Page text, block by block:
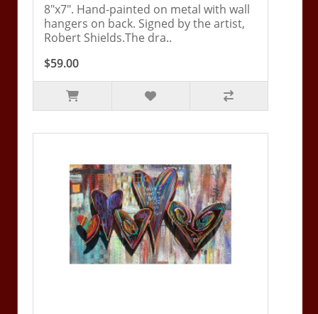
8"x7". Hand-painted on metal with wall
hangers on back. Signed by the artist,
Robert Shields.The dra..
$59.00